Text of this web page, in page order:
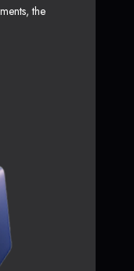
the